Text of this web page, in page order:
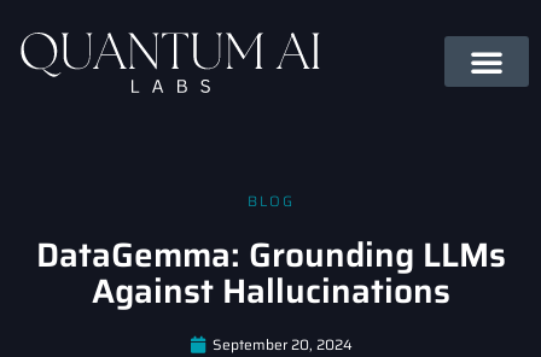
BLOG
DataGemma: Grounding LLMs
Against Hallucinations
September 20, 2024